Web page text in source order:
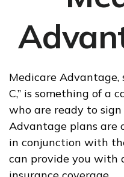
Medicare Advantage,
C,” is something of a
who are ready to
Advantage plans are
in conjunction with
can provide you with